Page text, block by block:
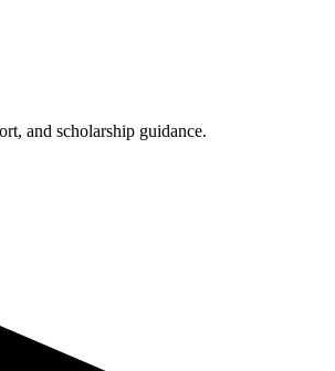
and scholarship guidance.